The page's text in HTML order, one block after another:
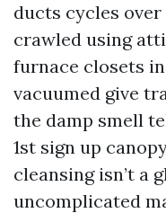
ducts cycles over
crawled using
furnace closets
vacuumed give
the damp smell
1st sign up
cleansing isn’t a
uncomplicated